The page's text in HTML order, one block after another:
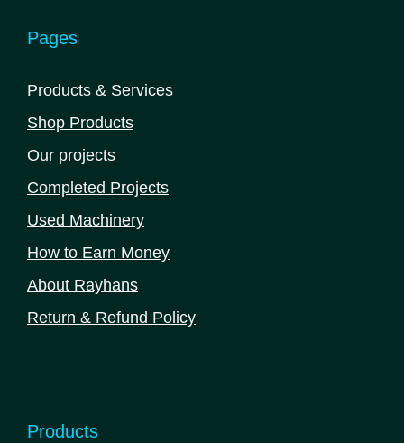
Pages
Products & Services
Shop Products
Our projects
Completed Projects
Used Machinery
How to Earn Money
About Rayhans
Return & Refund Policy
Products